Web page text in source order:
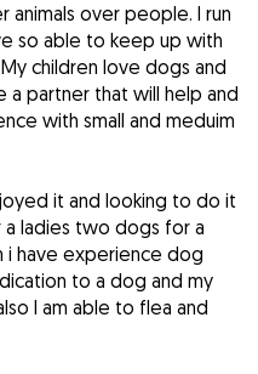
animals over people. I run
so able to keep up with
children love dogs and
a partner that will help and
with small and meduim
it and looking to do it
a ladies two dogs for a
have experience dog
to a dog and my
I am able to flea and